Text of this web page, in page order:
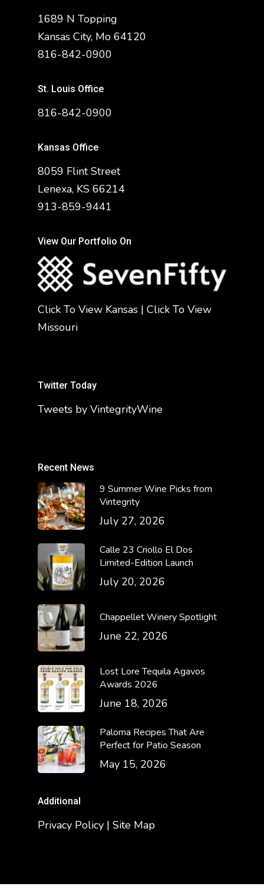
1689 N Topping
Kansas City, Mo 64120
816-842-0900
St. Louis Office
816-842-0900
Kansas Office
8059 Flint Street
Lenexa, KS 66214
913-859-9441
View Our Portfolio On
Click To View Kansas | Click To View
Missouri
Twitter Today
Tweets by VintegrityWine
Recent News
9 Summer Wine Picks from
Vintegrity
July 27, 2026
Calle 23 Criollo El Dos
Limited-Edition Launch
July 20, 2026
Chappellet Winery Spotlight
June 22, 2026
Lost Lore Tequila Agavos
Awards 2026
June 18, 2026
Paloma Recipes That Are
Perfect for Patio Season
May 15, 2026
Additional
Privacy Policy | Site Map